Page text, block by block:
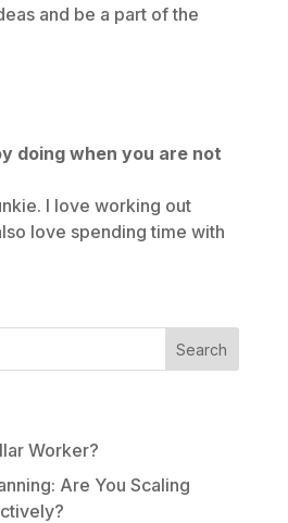
and be a part of the
doing when you are not
I love working out
love spending time with
Worker?
Are You Scaling